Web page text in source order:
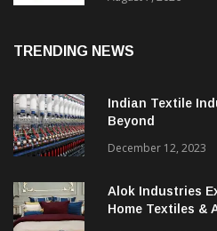
Sustainable
Indian Textile
December 12, 2023